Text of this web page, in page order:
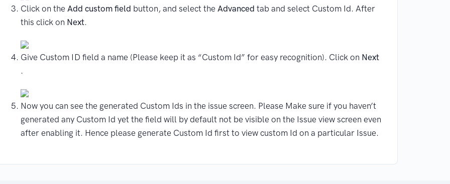
Click on the Add custom field button, and select the Advanced tab and select Custom Id. After
this click on Next.
Give Custom ID field a name (Please keep it as “Custom Id” for easy recognition). Click on Next
.
Now you can see the generated Custom Ids in the issue screen. Please Make sure if you haven’t
generated any Custom Id yet the field will by default not be visible on the Issue view screen even
after enabling it. Hence please generate Custom Id first to view custom Id on a particular Issue.